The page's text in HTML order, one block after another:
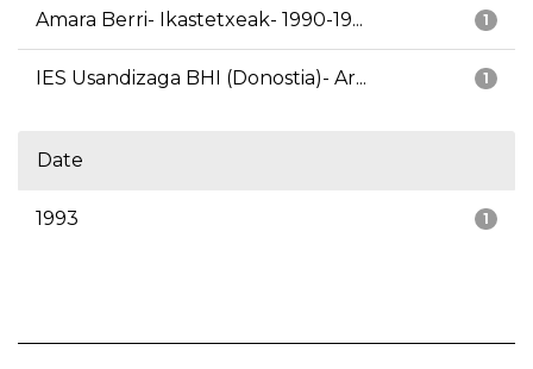
1
Amara Berri- Ikastetxeak- 1990-19...
1
IES Usandizaga BHI (Donostia)- Ar...
Date
1
1993